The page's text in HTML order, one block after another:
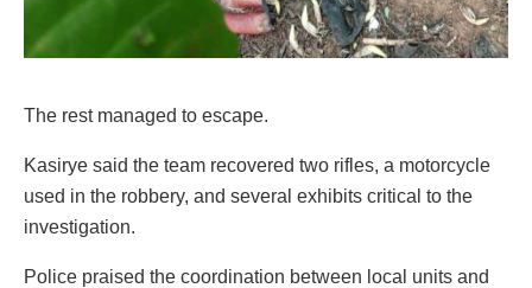
The rest managed to escape.
Kasirye said the team recovered two rifles, a motorcycle
used in the robbery, and several exhibits critical to the
investigation.
Police praised the coordination between local units and